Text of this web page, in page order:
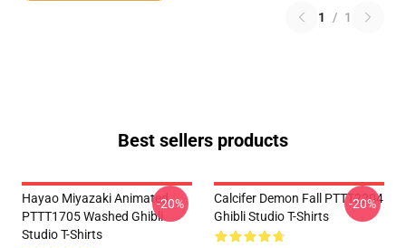
1 / 1
Best sellers products
Hayao Miyazaki Animated
PTTT1705 Washed Ghibli
Studio T-Shirts
-20%
Calcifer Demon Fall PTTT2204
Ghibli Studio T-Shirts
-20%